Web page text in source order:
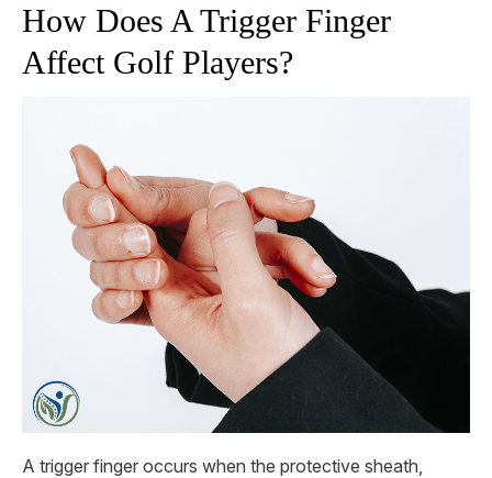
How Does A Trigger Finger
Affect Golf Players?
A trigger finger occurs when the protective sheath,